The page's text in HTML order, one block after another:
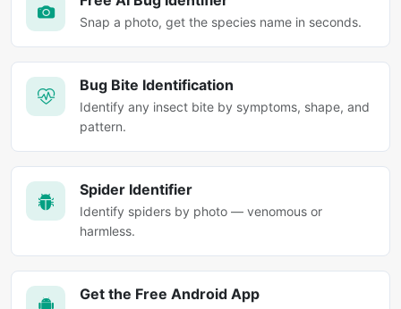
Snap a photo, get the species name in seconds.
Bug Bite Identification
Identify any insect bite by symptoms, shape, and
pattern.
Spider Identifier
Identify spiders by photo — venomous or
harmless.
Get the Free Android App